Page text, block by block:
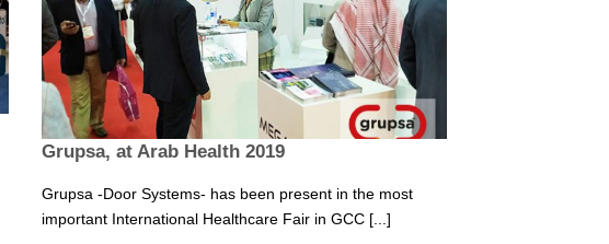
Grupsa, at Arab Health 2019
Grupsa -Door Systems- has been present in the most
important International Healthcare Fair in GCC [...]